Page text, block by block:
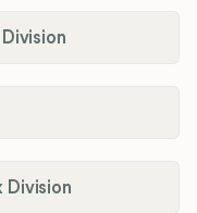
Division